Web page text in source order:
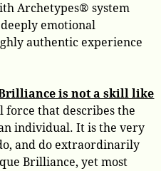
Archetypes® system
emotional
authentic experience
is not a skill like
force that describes the
individual. It is the very
and do extraordinarily
Brilliance, yet most